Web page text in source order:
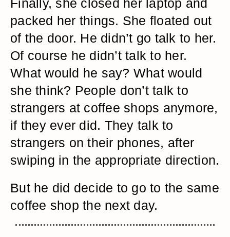
Finally, she closed her laptop and
packed her things. She floated out
of the door. He didn’t go talk to her.
Of course he didn’t talk to her.
What would he say? What would
she think? People don’t talk to
strangers at coffee shops anymore,
if they ever did. They talk to
strangers on their phones, after
swiping in the appropriate direction.
But he did decide to go to the same
coffee shop the next day.